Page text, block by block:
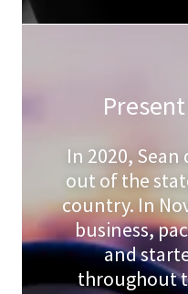
In 2020,
out of the
country. In
business,
and
throughout